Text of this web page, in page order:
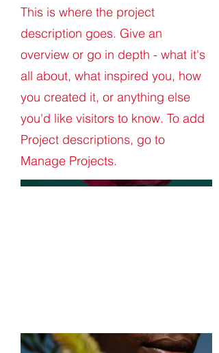
This is where the project
description goes. Give an
overview or go in depth - what it's
all about, what inspired you, how
you created it, or anything else
you'd like visitors to know. To add
Project descriptions, go to
Manage Projects.